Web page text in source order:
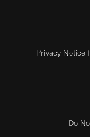
Privacy Notice
Do